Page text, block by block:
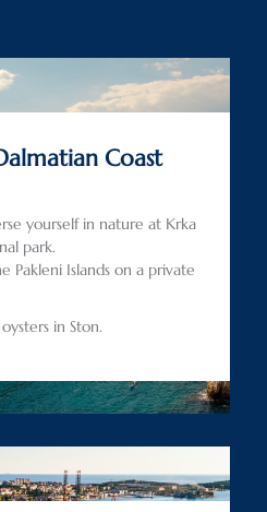
Coast
yourself in nature at Krka
park.
Pakleni Islands on a private
in Ston.